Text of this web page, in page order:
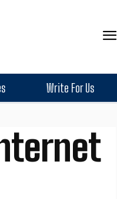
Write For Us